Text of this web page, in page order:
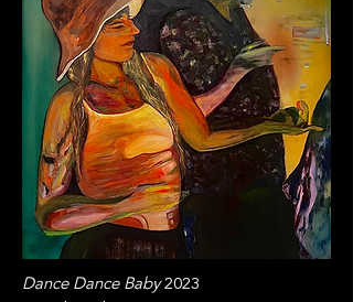
Dance Dance Baby2023